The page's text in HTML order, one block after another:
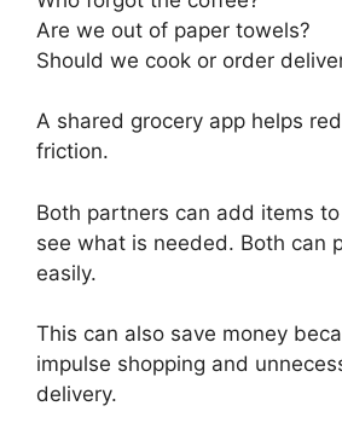
Are we out of paper towels?
Should we cook or order
A shared grocery app helps
friction.
Both partners can add items
see what is needed. Both can
easily.
This can also save money
impulse shopping and
delivery.